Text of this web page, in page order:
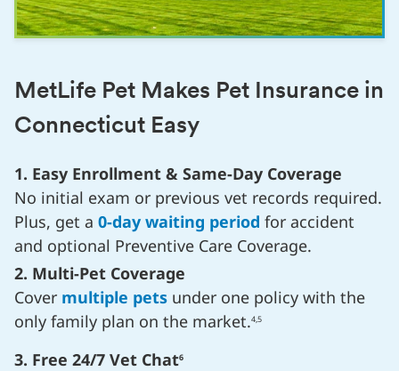
MetLife Pet Makes Pet Insurance in
Connecticut Easy
1. Easy Enrollment & Same-Day Coverage
No initial exam or previous vet records required.
Plus, get a 0-day waiting period for accident
and optional Preventive Care Coverage.
2. Multi-Pet Coverage
Cover multiple pets under one policy with the
only family plan on the market.4,5
3. Free 24/7 Vet Chat6